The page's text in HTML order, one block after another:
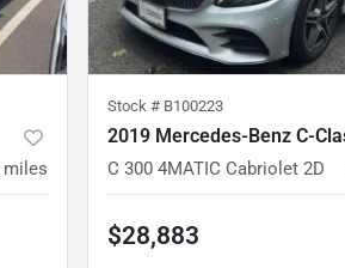
miles
Stock # B100223
2019 Mercedes-Benz C-
C 300 4MATIC Cabriolet 2D
$28,883